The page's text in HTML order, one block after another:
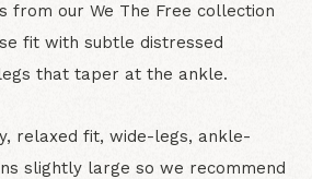
from our We The Free collection
fit with subtle distressed
that taper at the ankle.
relaxed fit, wide-legs, ankle-
slightly large so we recommend